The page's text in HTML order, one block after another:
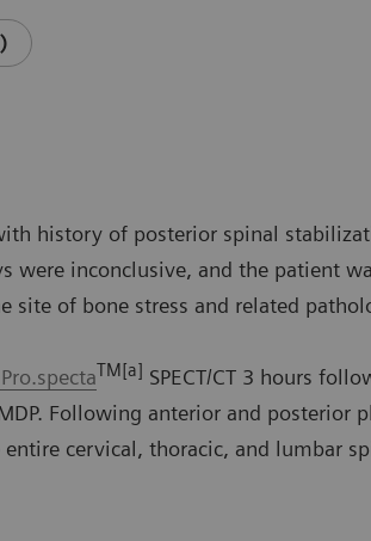
history of posterior spinal
were inconclusive, and the patient
site of bone stress and related
TM[a] SPECT/CT 3 hours
Following anterior and posterior
cervical, thoracic, and lumbar